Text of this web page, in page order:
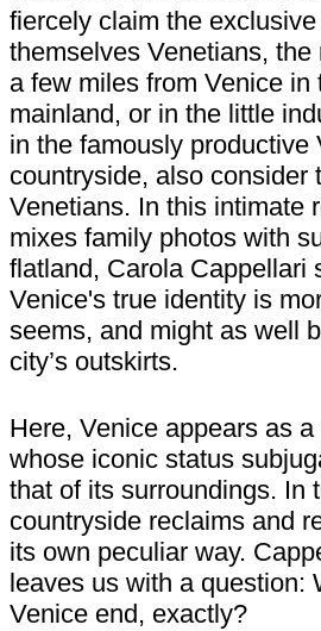
fiercely claim the
themselves Venetians,
a few miles from Venice in
mainland, or in the little
in the famously productive
countryside, also consider
Venetians. In this intimate
mixes family photos with
flatland, Carola Cappellari
Venice's true identity is
seems, and might as well
city’s outskirts.
Here, Venice appears as
whose iconic status
that of its surroundings. In
countryside reclaims and
its own peculiar way.
leaves us with a question:
Venice end, exactly?